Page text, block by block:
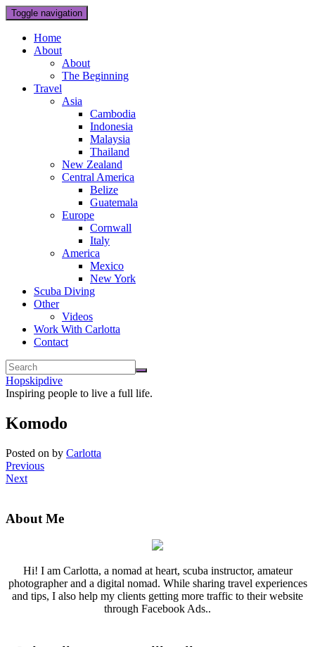
Toggle navigation
Home
About
About
The Beginning
Travel
Asia
Cambodia
Indonesia
Malaysia
Thailand
New Zealand
Central America
Belize
Guatemala
Europe
Cornwall
Italy
America
Mexico
New York
Scuba Diving
Other
Videos
Work With Carlotta
Contact
Hopskipdive
Inspiring people to live a full life.
Komodo
Posted on by Carlotta
Previous
Next
About Me
Hi! I am Carlotta, a nomad at heart, scuba instructor, amateur
photographer and a digital nomad. While sharing travel experiences
and tips, I also help my clients getting more traffic to their website
through Facebook Ads..